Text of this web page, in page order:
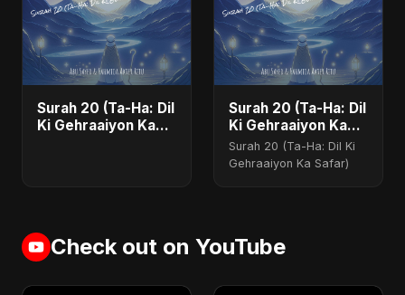
Surah 20 (Ta-Ha: Dil
Ki Gehraaiyon Ka
Surah 20 (Ta-Ha: Dil
Ki Gehraaiyon Ka
Safar)
Surah 20 (Ta-Ha: Dil Ki
Gehraaiyon Ka Safar)
Check out on YouTube